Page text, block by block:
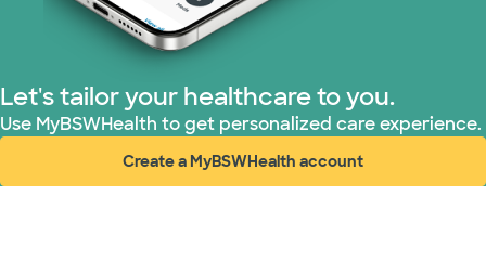
Let's tailor your healthcare to you.
Use MyBSWHealth to get personalized care experience.
Create a MyBSWHealth account
(opens in new window)